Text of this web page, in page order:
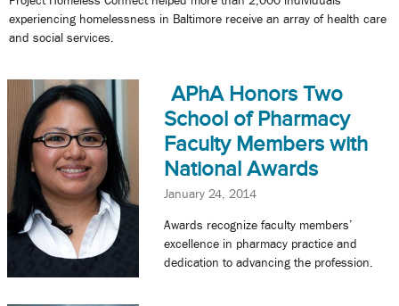
experiencing homelessness in Baltimore receive an array of health care
and social services.
APhA Honors Two
School of Pharmacy
Faculty Members with
National Awards
January 24, 2014
Awards recognize faculty members’
excellence in pharmacy practice and
dedication to advancing the profession.